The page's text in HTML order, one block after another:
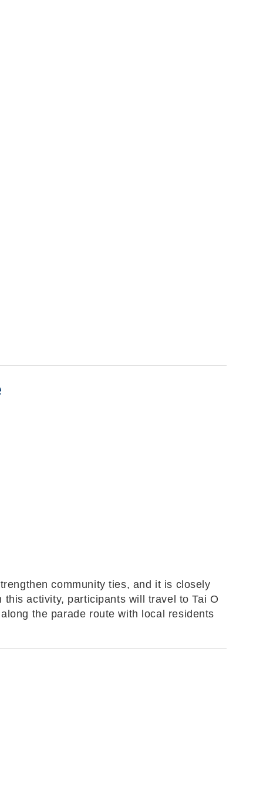
community ties, and it is closely
activity, participants will travel to Tai O
the parade route with local residents